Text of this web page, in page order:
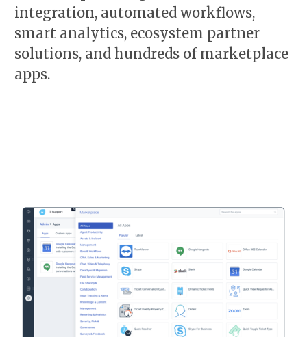
integration, automated workflows,
smart analytics, ecosystem partner
solutions, and hundreds of marketplace
apps.